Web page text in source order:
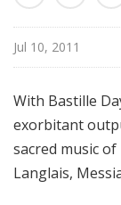
a
l
i
x
t
Jul 10, 2011
With Bastille
exorbitant
sacred music
Langlais,